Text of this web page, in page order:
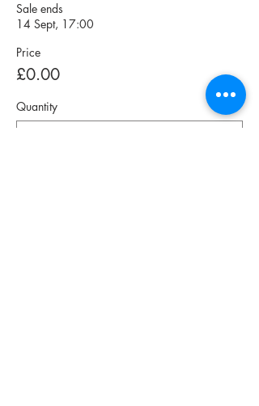
Sale ends
14 Sept, 17:00
Price
£0.00
Quantity